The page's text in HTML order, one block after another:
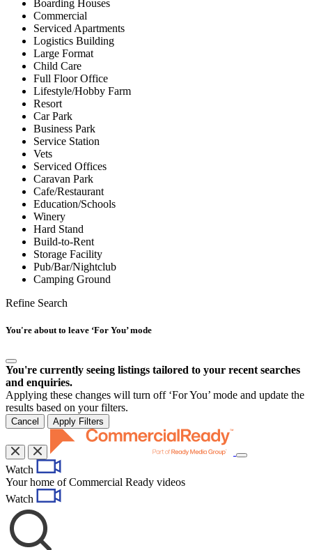
Boarding Houses
Commercial
Serviced Apartments
Logistics Building
Large Format
Child Care
Full Floor Office
Lifestyle/Hobby Farm
Resort
Car Park
Business Park
Service Station
Vets
Serviced Offices
Caravan Park
Cafe/Restaurant
Education/Schools
Winery
Hard Stand
Build-to-Rent
Storage Facility
Pub/Bar/Nightclub
Camping Ground
Refine Search
You're about to leave ‘For You’ mode
You're currently seeing listings tailored to your recent searches
and enquiries.
Applying these changes will turn off ‘For You’ mode and update the
results based on your filters.
Cancel Apply Filters
Toggle
Watch
Your home of Commercial Ready videos
Watch